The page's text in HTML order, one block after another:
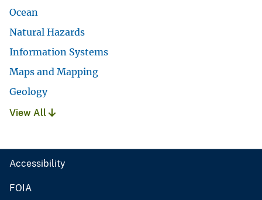
Ocean
Natural Hazards
Information Systems
Maps and Mapping
Geology
View All
Accessibility
FOIA